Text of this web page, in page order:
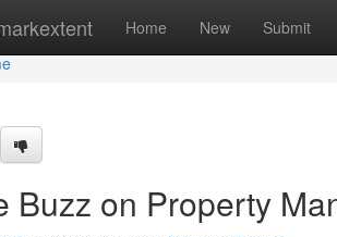
Home New Submit
Buzz on Property